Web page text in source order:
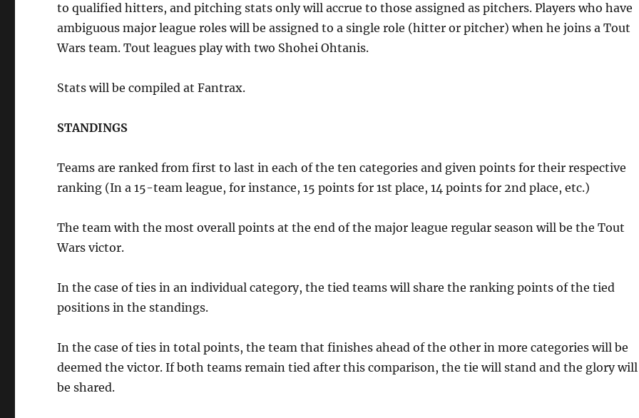
to qualified hitters, and pitching stats only will accrue to those assigned as pitchers. Players who have
ambiguous major league roles will be assigned to a single role (hitter or pitcher) when he joins a Tout
Wars team. Tout leagues play with two Shohei Ohtanis.
Stats will be compiled at Fantrax.
STANDINGS
Teams are ranked from first to last in each of the ten categories and given points for their respective
ranking (In a 15-team league, for instance, 15 points for 1st place, 14 points for 2nd place, etc.)
The team with the most overall points at the end of the major league regular season will be the Tout
Wars victor.
In the case of ties in an individual category, the tied teams will share the ranking points of the tied
positions in the standings.
In the case of ties in total points, the team that finishes ahead of the other in more categories will be
deemed the victor. If both teams remain tied after this comparison, the tie will stand and the glory will
be shared.